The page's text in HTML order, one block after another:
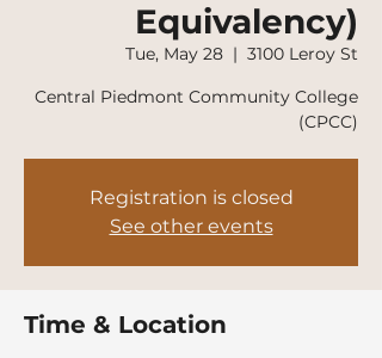
Equivalency)
Tue, May 28
  |
3100 Leroy St
Central Piedmont Community College
(CPCC)
Registration is closed
See other events
Time & Location